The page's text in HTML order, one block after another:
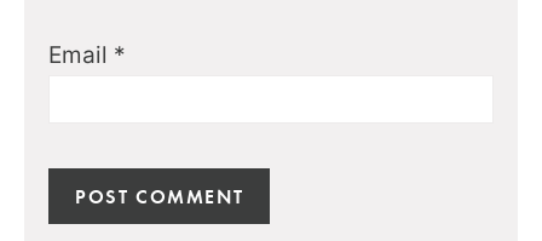
Email *